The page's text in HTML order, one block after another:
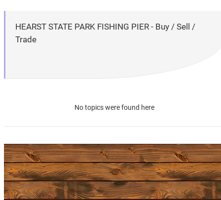
HEARST STATE PARK FISHING PIER - Buy / Sell /
Trade
No topics were found here